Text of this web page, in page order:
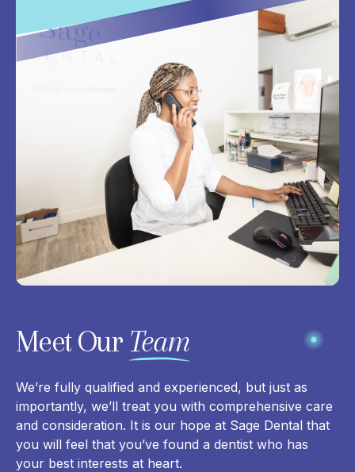
Meet Our Team
We’re fully qualified and experienced, but just as
importantly, we’ll treat you with comprehensive care
and consideration. It is our hope at Sage Dental that
you will feel that you’ve found a dentist who has
your best interests at heart.